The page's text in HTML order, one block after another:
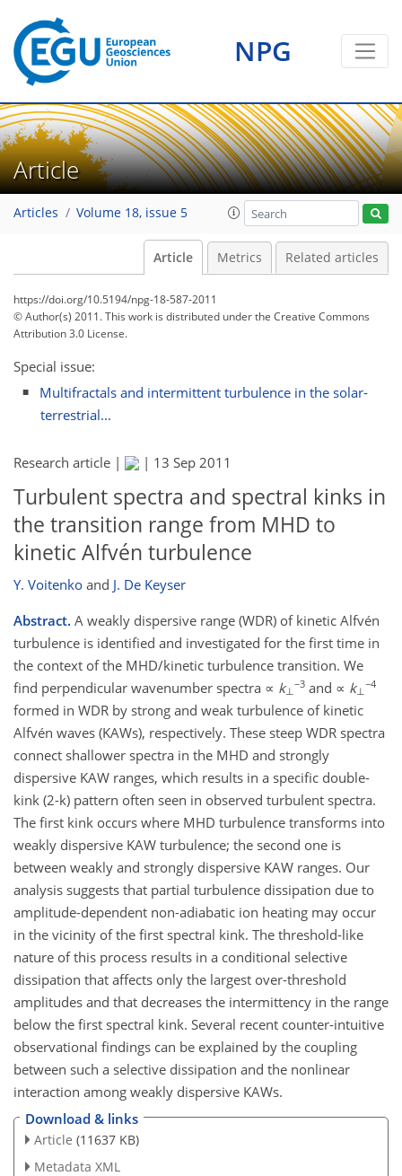
NPG
Article
Articles Volume 18, issue 5
Article Metrics Related articles
https://doi.org/10.5194/npg-18-587-2011
© Author(s) 2011. This work is distributed underthe Creative Commons
Attribution 3.0 License.
Special issue:
Multifractals and intermittent turbulence in the solar-
terrestrial...
Research article | | 13 Sep 2011
Turbulent spectra and spectral kinks in
the transition range from MHD to
kinetic Alfvén turbulence
Y. Voitenko and J. De Keyser
Abstract. A weakly dispersive range (WDR) of kinetic Alfvén
turbulence is identified and investigated for the first time in
the context of the MHD/kinetic turbulence transition. We
find perpendicular wavenumber spectra ∝ k⊥
−3 and ∝ k⊥
−4
formed in WDR by strong and weak turbulence of kinetic
Alfvén waves (KAWs), respectively. These steep WDR spectra
connect shallower spectra in the MHD and strongly
dispersive KAW ranges, which results in a specific double-
kink (2-k) pattern often seen in observed turbulent spectra.
The first kink occurs where MHD turbulence transforms into
weakly dispersive KAW turbulence; the second one is
between weakly and strongly dispersive KAW ranges. Our
analysis suggests that partial turbulence dissipation due to
amplitude-dependent non-adiabatic ion heating may occur
in the vicinity of the first spectral kink. The threshold-like
nature of this process results in a conditional selective
dissipation that affects only the largest over-threshold
amplitudes and that decreases the intermittency in the range
below the first spectral kink. Several recent counter-intuitive
observational findings can be explained by the coupling
between such a selective dissipation and the nonlinear
interaction among weakly dispersive KAWs.
Download & links
Article (11637 KB)
Metadata XML